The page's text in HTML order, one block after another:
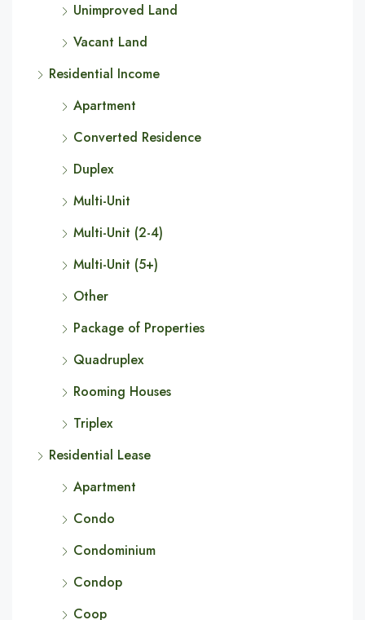
Unimproved Land
Vacant Land
Residential Income
Apartment
Converted Residence
Duplex
Multi-Unit
Multi-Unit (2-4)
Multi-Unit (5+)
Other
Package of Properties
Quadruplex
Rooming Houses
Triplex
Residential Lease
Apartment
Condo
Condominium
Condop
Coop